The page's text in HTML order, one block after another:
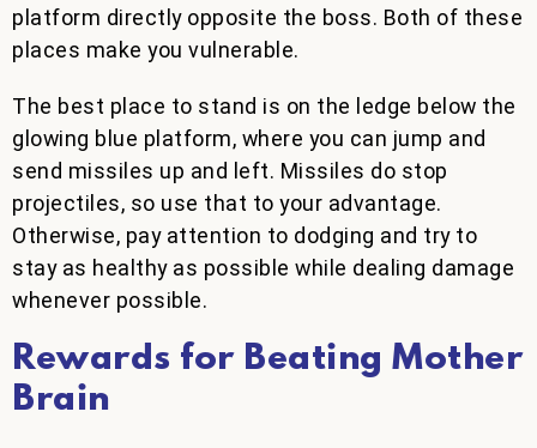
platform directly opposite the boss. Both of these
places make you vulnerable.
The best place to stand is on the ledge below the
glowing blue platform, where you can jump and
send missiles up and left. Missiles do stop
projectiles, so use that to your advantage.
Otherwise, pay attention to dodging and try to
stay as healthy as possible while dealing damage
whenever possible.
Rewards for Beating Mother
Brain